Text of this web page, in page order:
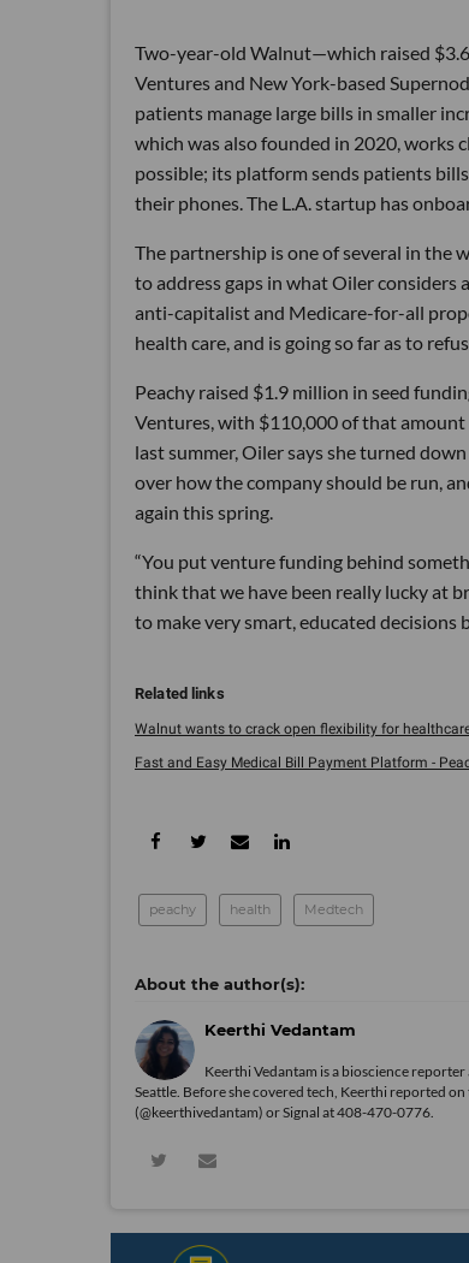
Two-year-old Walnut—which raised
Ventures and New York-based
patients manage large bills in smaller
which was also founded in 2020, works
possible; its platform sends patients
their phones. The L.A. startup has
The partnership is one of several in the
to address gaps in what Oiler considers
anti-capitalist and Medicare-for-all
health care, and is going so far as to
Peachy raised $1.9 million in seed
Ventures, with $110,000 of that
last summer, Oiler says she turned
over how the company should be run,
again this spring.
“You put venture funding behind
think that we have been really lucky at
to make very smart, educated decisions
Walnut wants to crack open flexibility for
Fast and Easy Medical Bill Payment Platform -
peachy health Medtech
Keerthi Vedantam
Keerthi Vedantam is a bioscience
Seattle. Before she covered tech, Keerthi reported
(@keerthivedantam) or Signal at 408-470-0776.